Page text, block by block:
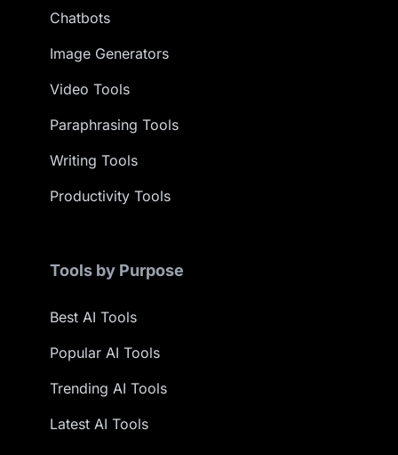
Chatbots
Image Generators
Video Tools
Paraphrasing Tools
Writing Tools
Productivity Tools
Tools by Purpose
Best AI Tools
Popular AI Tools
Trending AI Tools
Latest AI Tools